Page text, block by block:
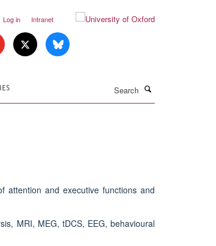
Log in Intranet
attention and executive functions and
MRI, MEG, tDCS, EEG, behavioural